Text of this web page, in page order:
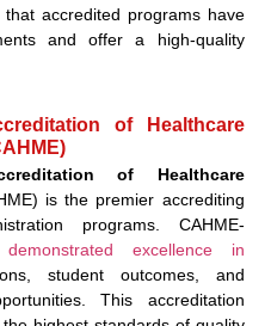
accredited programs have
and offer a high-quality
of Healthcare
of Healthcare
is the premier accrediting
programs. CAHME-
excellence in
student outcomes, and
This accreditation